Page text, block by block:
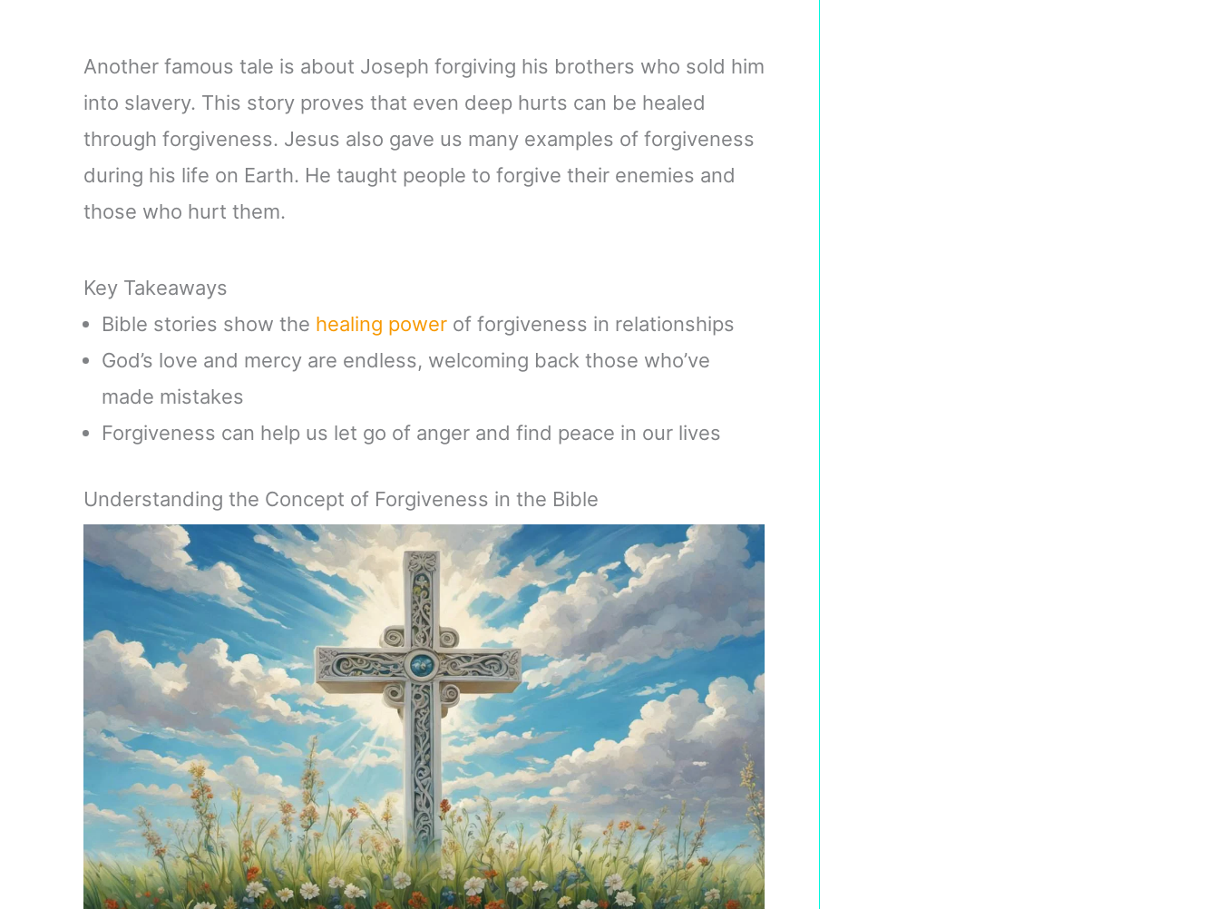
Another famous tale is about Joseph forgiving his brothers who sold him
into slavery. This story proves that even deep hurts can be healed
through forgiveness. Jesus also gave us many examples of forgiveness
during his life on Earth. He taught people to forgive their enemies and
those who hurt them.
Key Takeaways
Bible stories show the healing power of forgiveness in relationships
God’s love and mercy are endless, welcoming back those who’ve
made mistakes
Forgiveness can help us let go of anger and find peace in our lives
Understanding the Concept of Forgiveness in the Bible